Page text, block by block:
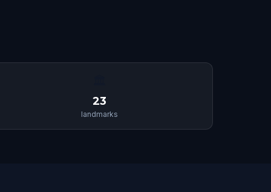
23
landmarks